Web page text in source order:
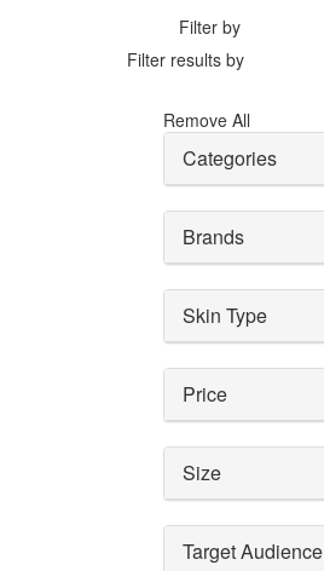
Filter by
Filter results by
Remove All
Categories
Brands
Skin Type
Price
Size
Target Audience